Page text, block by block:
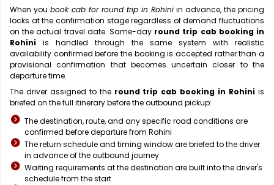
When you book cab for round trip in Rohini in advance, the pricing
locks at the confirmation stage regardless of demand fluctuations
on the actual travel date. Same-day round trip cab booking in
Rohini is handled through the same system with realistic
availability confirmed before the booking is accepted rather than a
provisional confirmation that becomes uncertain closer to the
departure time.
The driver assigned to the round trip cab booking in Rohini is
briefed on the full itinerary before the outbound pickup:
The destination, route, and any specific road conditions are
confirmed before departure from Rohini
The return schedule and timing window are briefed to the driver
in advance of the outbound journey
Waiting requirements at the destination are built into the driver's
schedule from the start